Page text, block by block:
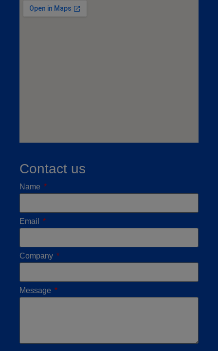
Contact us
Name
Email
Company
Message